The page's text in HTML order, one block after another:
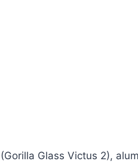
Glass Victus 2),